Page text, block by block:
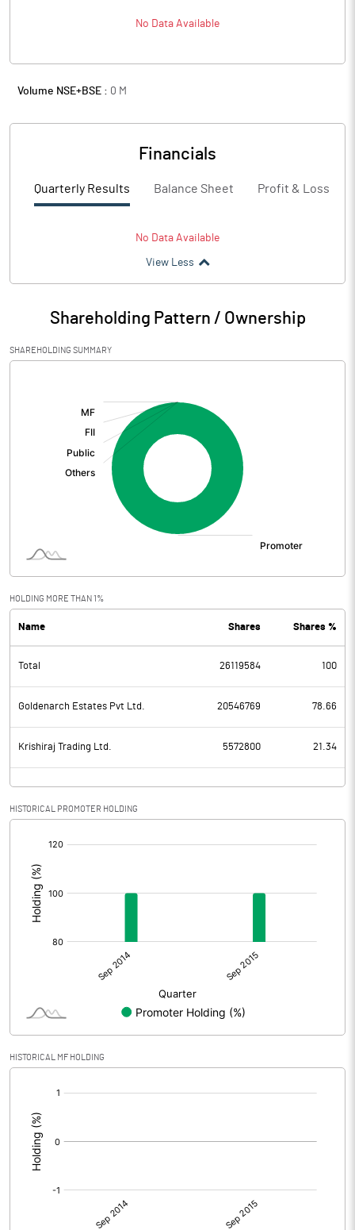
No Data Available
Volume NSE+BSE : 0 M
Financials
Quarterly Results Balance Sheet Profit & Loss
No Data Available
View Less
Shareholding Pattern / Ownership
SHAREHOLDING SUMMARY
HOLDING MORE THAN 1%
Name Shares Shares %
Total 26119584 100
Goldenarch Estates Pvt Ltd. 20546769 78.66
Krishiraj Trading Ltd. 5572800 21.34
HISTORICAL PROMOTER HOLDING
HISTORICAL MF HOLDING